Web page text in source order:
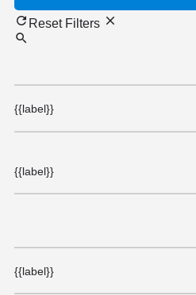
Reset Filters
{{label}}
{{label}}
{{label}}